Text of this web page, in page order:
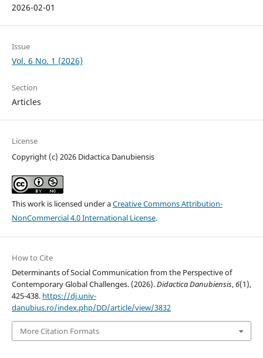
2026-02-01
Issue
Vol. 6 No. 1 (2026)
Section
Articles
License
Copyright (c) 2026 Didactica Danubiensis
This work is licensed under aCreative Commons Attribution-
NonCommercial 4.0 International License.
How to Cite
Determinants of Social Communication from the Perspective of
Contemporary Global Challenges. (2026).Didactica Danubiensis,6(1),
425-438. https://dj.univ-
danubius.ro/index.php/DD/article/view/3832
More Citation Formats